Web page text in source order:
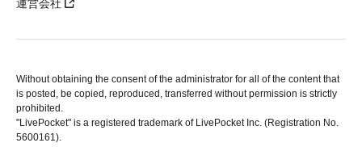
運営会社
Without obtaining the consent of the administrator for all of the content that
is posted, be copied, reproduced, transferred without permission is strictly
prohibited.
"LivePocket" is a registered trademark of LivePocket Inc. (Registration No.
5600161).